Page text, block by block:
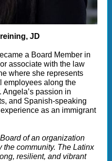
JD
a Board Member in
associate with the law
where she represents
employees along the
passion in
and Spanish-speaking
as an immigrant
of an organization
the community. The Latinx
resilient, and vibrant